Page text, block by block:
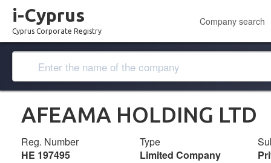
i-Cyprus
Cyprus Corporate Registry
Company search
AFEAMA HOLDING LTD
Reg. Number
ΗΕ 197495
Type
Limited Company